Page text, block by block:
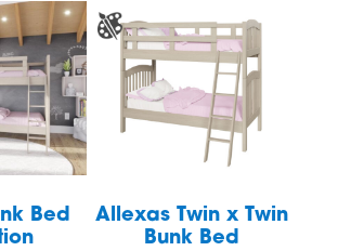
Bed
Allexas Twin x Twin
Bunk Bed